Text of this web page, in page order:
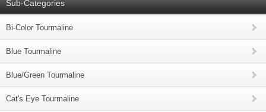
Sub-Categories
Bi-Color Tourmaline
Blue Tourmaline
Blue/Green Tourmaline
Cat's Eye Tourmaline